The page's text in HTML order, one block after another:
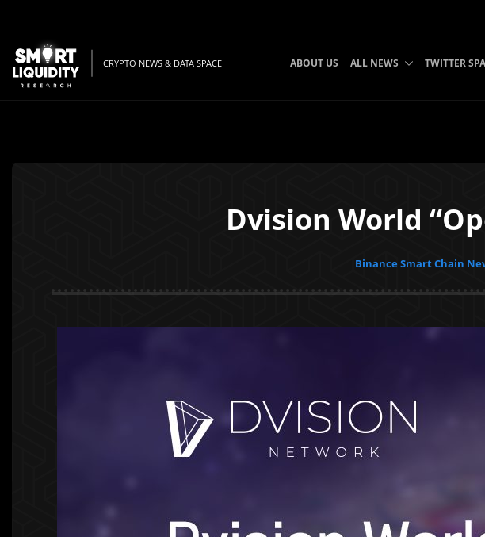
CRYPTO NEWS & DATA SPACE ABOUT US ALL NEWS TWITTER
Dvision World
Binance Smart Chain